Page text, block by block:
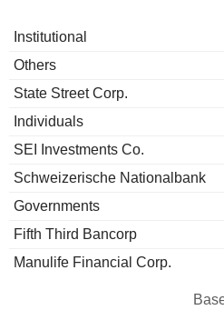
Institutional
Others
State Street Corp.
Individuals
SEI Investments Co.
Schweizerische Nationalbank
Governments
Fifth Third Bancorp
Manulife Financial Corp.